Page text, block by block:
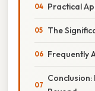
Practical
The
Frequently